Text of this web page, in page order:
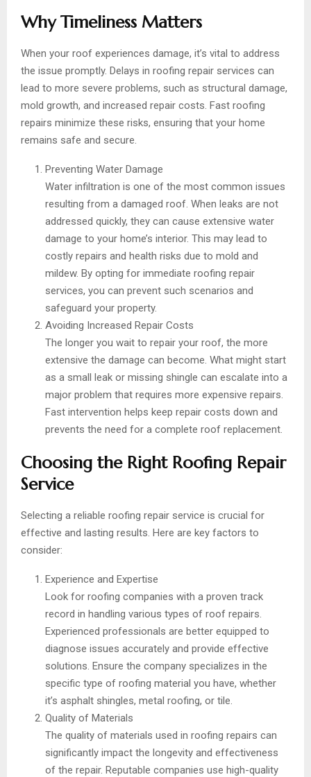
Why Timeliness Matters
When your roof experiences damage, it’s vital to address
the issue promptly. Delays in roofing repair services can
lead to more severe problems, such as structural damage,
mold growth, and increased repair costs. Fast roofing
repairs minimize these risks, ensuring that your home
remains safe and secure.
Preventing Water Damage
Water infiltration is one of the most common issues
resulting from a damaged roof. When leaks are not
addressed quickly, they can cause extensive water
damage to your home’s interior. This may lead to
costly repairs and health risks due to mold and
mildew. By opting for immediate roofing repair
services, you can prevent such scenarios and
safeguard your property.
Avoiding Increased Repair Costs
The longer you wait to repair your roof, the more
extensive the damage can become. What might start
as a small leak or missing shingle can escalate into a
major problem that requires more expensive repairs.
Fast intervention helps keep repair costs down and
prevents the need for a complete roof replacement.
Choosing the Right Roofing Repair
Service
Selecting a reliable roofing repair service is crucial for
effective and lasting results. Here are key factors to
consider:
Experience and Expertise
Look for roofing companies with a proven track
record in handling various types of roof repairs.
Experienced professionals are better equipped to
diagnose issues accurately and provide effective
solutions. Ensure the company specializes in the
specific type of roofing material you have, whether
it’s asphalt shingles, metal roofing, or tile.
Quality of Materials
The quality of materials used in roofing repairs can
significantly impact the longevity and effectiveness
of the repair. Reputable companies use high-quality